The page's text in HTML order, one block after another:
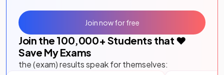
Join the 100,000+ Students that ❤️
Save My Exams
the (exam) results speak for themselves:
Join now for free